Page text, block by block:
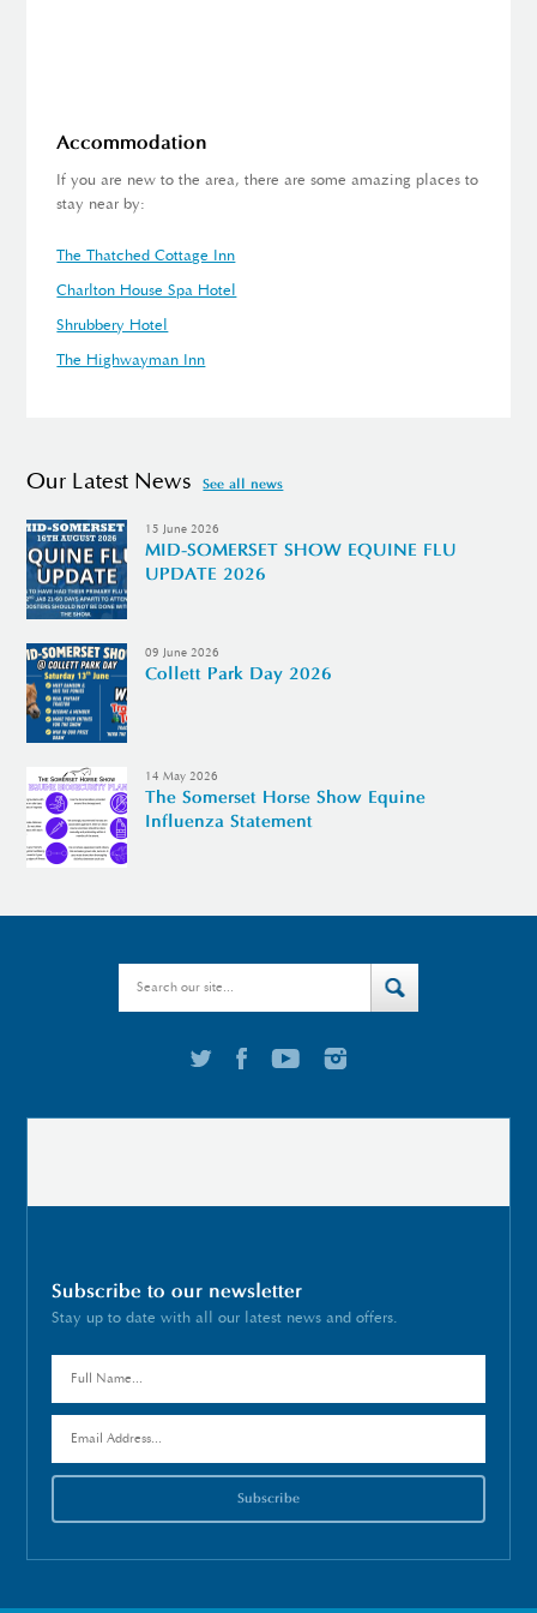
Accommodation
If you are new to the area, there are some amazing places to
stay near by:
The Thatched Cottage Inn
Charlton House Spa Hotel
Shrubbery Hotel
The Highwayman Inn
Our Latest News See all news
15 June 2026
MID-SOMERSET SHOW EQUINE FLU
UPDATE 2026
09 June 2026
Collett Park Day 2026
14 May 2026
The Somerset Horse Show Equine
Influenza Statement
Subscribe to our newsletter
Stay up to date with all our latest news and offers.